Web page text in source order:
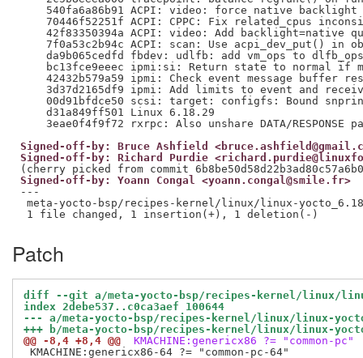
Signed-off-by: Bruce Ashfield
Signed-off-by: Richard Purdie
Signed-off-by: Yoann Congal <yoann.congal@smile.fr>
---
meta-yocto-bsp/recipes-kernel/linux/linux-
Patch
diff --git a/meta-yocto-bsp/recipes-kernel/linux/
index 2debe537..c0ca3aef 100644
--- a/meta-yocto-bsp/recipes-kernel/linux/linux-
+++ b/meta-yocto-bsp/recipes-kernel/linux/linux-
@@ -8,4 +8,4 @@
KMACHINE:genericx86 ?= "common-pc"
KMACHINE:genericx86-64 ?= "common-pc-64"